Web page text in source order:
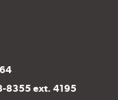
8355 ext. 4195